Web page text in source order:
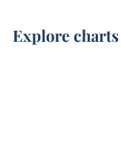
Explore